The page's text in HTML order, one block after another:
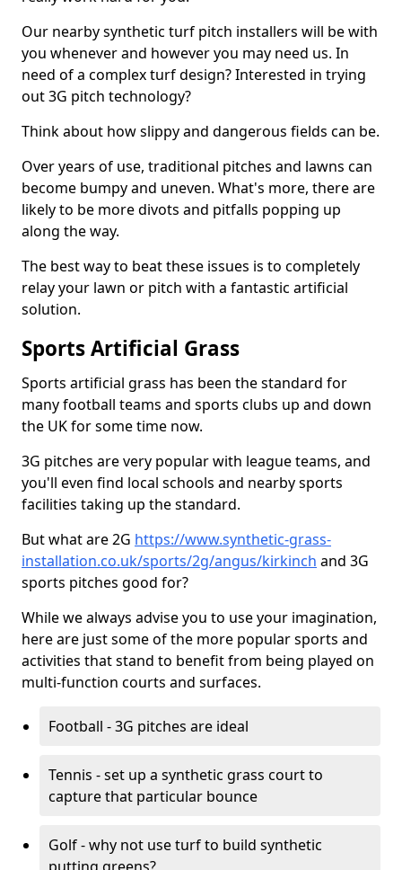
Our nearby synthetic turf pitch installers will be with
you whenever and however you may need us. In
need of a complex turf design? Interested in trying
out 3G pitch technology?
Think about how slippy and dangerous fields can be.
Over years of use, traditional pitches and lawns can
become bumpy and uneven. What's more, there are
likely to be more divots and pitfalls popping up
along the way.
The best way to beat these issues is to completely
relay your lawn or pitch with a fantastic artificial
solution.
Sports Artificial Grass
Sports artificial grass has been the standard for
many football teams and sports clubs up and down
the UK for some time now.
3G pitches are very popular with league teams, and
you'll even find local schools and nearby sports
facilities taking up the standard.
But what are 2G https://www.synthetic-grass-
installation.co.uk/sports/2g/angus/kirkinch and 3G
sports pitches good for?
While we always advise you to use your imagination,
here are just some of the more popular sports and
activities that stand to benefit from being played on
multi-function courts and surfaces.
Football - 3G pitches are ideal
Tennis - set up a synthetic grass court to
capture that particular bounce
Golf - why not use turf to build synthetic